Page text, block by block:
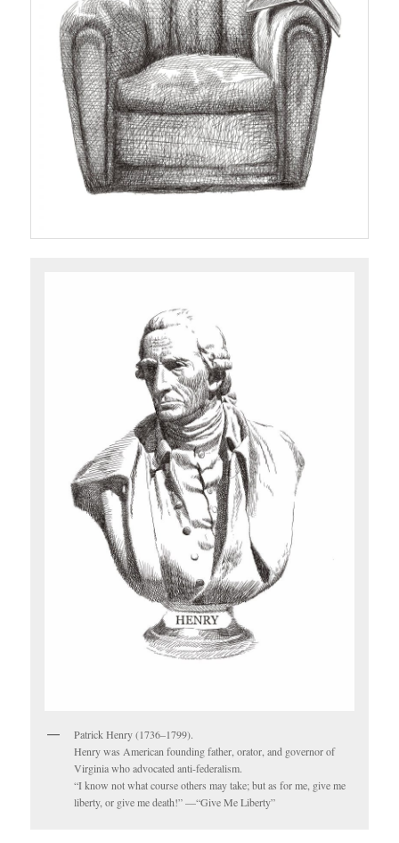
Patrick Henry (1736–1799).
Henry was American founding father, orator, and governor of
Virginia who advocated anti-federalism.
“I know not what course others may take; but as for me, give me
liberty, or give me death!” —“Give Me Liberty”